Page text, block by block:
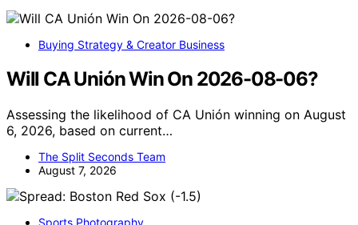
Buying Strategy & Creator Business
Will CA Unión Win On 2026-08-06?
Assessing the likelihood of CA Unión winning on August
6, 2026, based on current…
The Split Seconds Team
August 7, 2026
Sports Photography